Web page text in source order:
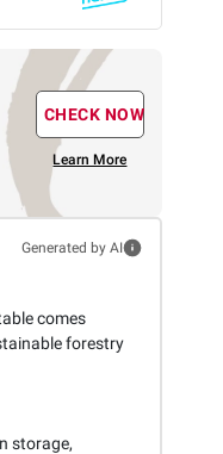
CHECK NOW
Learn More
Generated by AI
comes
forestry
storage,